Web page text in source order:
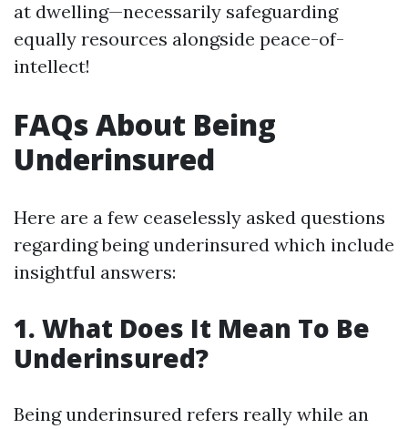
at dwelling—necessarily safeguarding
equally resources alongside peace-of-
intellect!
FAQs About Being
Underinsured
Here are a few ceaselessly asked questions
regarding being underinsured which include
insightful answers:
1. What Does It Mean To Be
Underinsured?
Being underinsured refers really while an